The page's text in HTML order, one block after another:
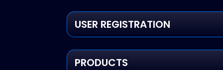
USER REGISTRATION
PRODUCTS